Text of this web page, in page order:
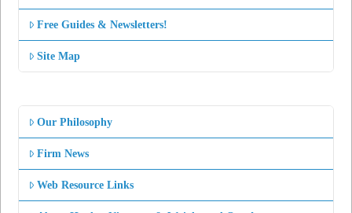
Free Guides & Newsletters!
Site Map
Our Philosophy
Firm News
Web Resource Links